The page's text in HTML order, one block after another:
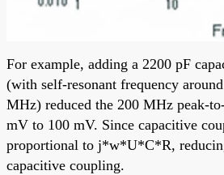
For example, adding a 2200 pF
(with self-resonant frequency
MHz) reduced the 200 MHz peak-
mV to 100 mV. Since capacitive
proportional to j*w*U*C*R,
capacitive coupling.